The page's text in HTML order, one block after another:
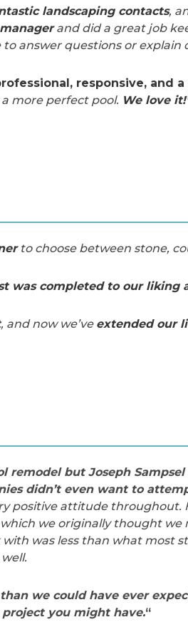
landscaping contacts,
and did a great job
answer questions or explain
responsive, and
more perfect pool. We love
to choose between stone,
was completed to our liking
, and now we’ve extended our
remodel but Joseph
didn’t even want to
positive attitude
we originally thought
was less than what most
we could have ever
you might have.“